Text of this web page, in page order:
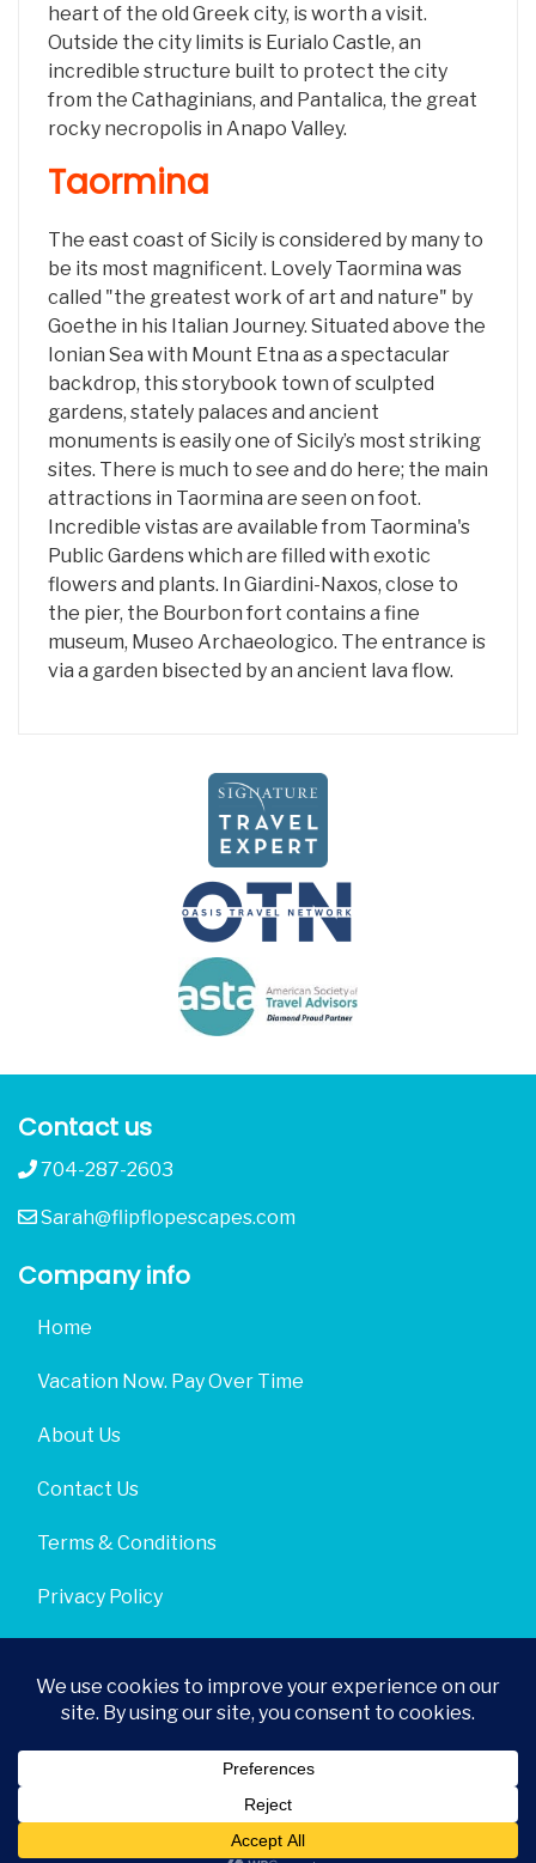
heart of the old Greek city, is worth a visit.
Outside the city limits is Eurialo Castle, an
incredible structure built to protect the city
from the Cathaginians, and Pantalica, the great
rocky necropolis in Anapo Valley.
Taormina
The east coast of Sicily is considered by many to
be its most magnificent. Lovely Taormina was
called "the greatest work of art and nature" by
Goethe in his Italian Journey. Situated above the
Ionian Sea with Mount Etna as a spectacular
backdrop, this storybook town of sculpted
gardens, stately palaces and ancient
monuments is easily one of Sicily’s most striking
sites. There is much to see and do here; the main
attractions in Taormina are seen on foot.
Incredible vistas are available from Taormina's
Public Gardens which are filled with exotic
flowers and plants. In Giardini-Naxos, close to
the pier, the Bourbon fort contains a fine
museum, Museo Archaeologico. The entrance is
via a garden bisected by an ancient lava flow.
Contact us
704-287-2603
Sarah@flipflopescapes.com
Company info
Home
Vacation Now. Pay Over Time
About Us
Contact Us
Terms & Conditions
Privacy Policy
© 2026 | All Rights Reserved|ITbyUs